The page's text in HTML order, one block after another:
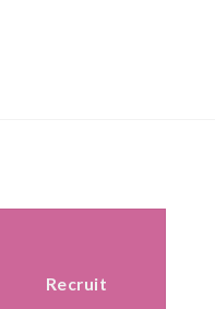
Recruit